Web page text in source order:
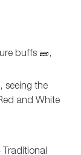
buffs 🧱,
seeing the
and White
Traditional